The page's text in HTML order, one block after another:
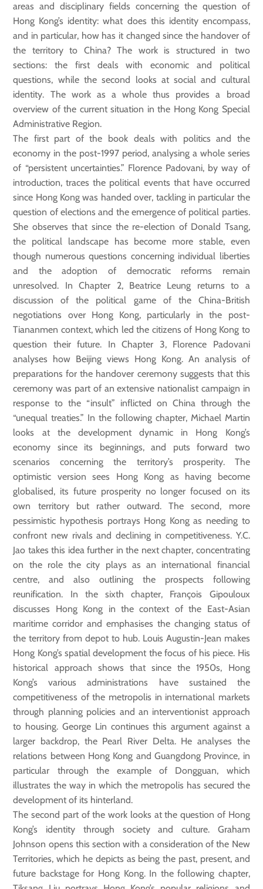
areas and disciplinary fields concerning the question of
Hong Kong’s identity: what does this identity encompass,
and in particular, how has it changed since the handover of
the territory to China? The work is structured in two
sections: the first deals with economic and political
questions, while the second looks at social and cultural
identity. The work as a whole thus provides a broad
overview of the current situation in the Hong Kong Special
Administrative Region.
The first part of the book deals with politics and the
economy in the post-1997 period, analysing a whole series
of “persistent uncertainties.” Florence Padovani, by way of
introduction, traces the political events that have occurred
since Hong Kong was handed over, tackling in particular the
question of elections and the emergence of political parties.
She observes that since the re-election of Donald Tsang,
the political landscape has become more stable, even
though numerous questions concerning individual liberties
and the adoption of democratic reforms remain
unresolved. In Chapter 2, Beatrice Leung returns to a
discussion of the political game of the China-British
negotiations over Hong Kong, particularly in the post-
Tiananmen context, which led the citizens of Hong Kong to
question their future. In Chapter 3, Florence Padovani
analyses how Beijing views Hong Kong. An analysis of
preparations for the handover ceremony suggests that this
ceremony was part of an extensive nationalist campaign in
response to the “insult” inflicted on China through the
“unequal treaties.” In the following chapter, Michael Martin
looks at the development dynamic in Hong Kong’s
economy since its beginnings, and puts forward two
scenarios concerning the territory’s prosperity. The
optimistic version sees Hong Kong as having become
globalised, its future prosperity no longer focused on its
own territory but rather outward. The second, more
pessimistic hypothesis portrays Hong Kong as needing to
confront new rivals and declining in competitiveness. Y.C.
Jao takes this idea further in the next chapter, concentrating
on the role the city plays as an international financial
centre, and also outlining the prospects following
reunification. In the sixth chapter, François Gipouloux
discusses Hong Kong in the context of the East-Asian
maritime corridor and emphasises the changing status of
the territory from depot to hub. Louis Augustin-Jean makes
Hong Kong’s spatial development the focus of his piece. His
historical approach shows that since the 1950s, Hong
Kong’s various administrations have sustained the
competitiveness of the metropolis in international markets
through planning policies and an interventionist approach
to housing. George Lin continues this argument against a
larger backdrop, the Pearl River Delta. He analyses the
relations between Hong Kong and Guangdong Province, in
particular through the example of Dongguan, which
illustrates the way in which the metropolis has secured the
development of its hinterland.
The second part of the work looks at the question of Hong
Kong’s identity through society and culture. Graham
Johnson opens this section with a consideration of the New
Territories, which he depicts as being the past, present, and
future backstage for Hong Kong. In the following chapter,